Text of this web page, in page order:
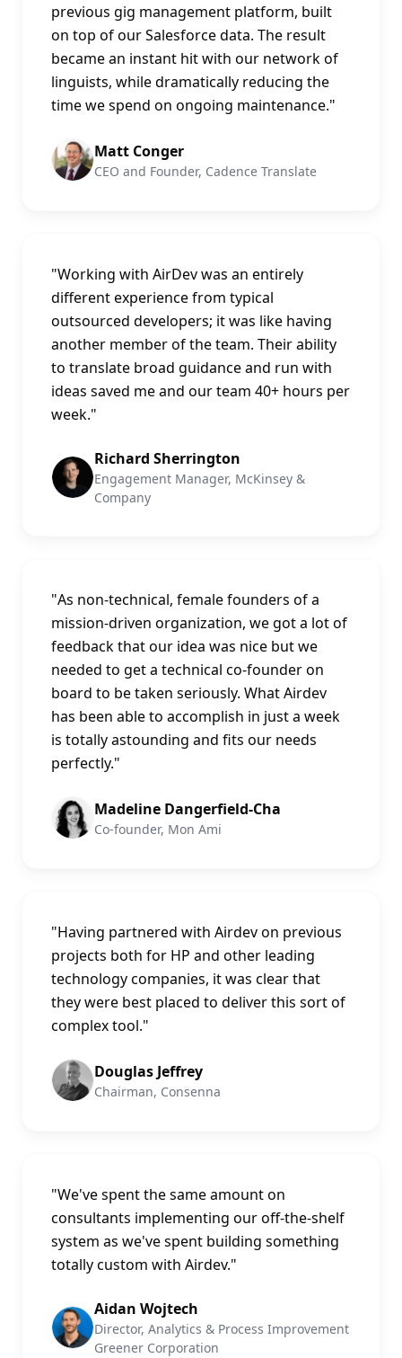
previous gig management platform, built
on top of our Salesforce data. The result
became an instant hit with our network of
linguists, while dramatically reducing the
time we spend on ongoing maintenance."
Matt Conger
CEO and Founder, Cadence Translate
"Working with AirDev was an entirely
different experience from typical
outsourced developers; it was like having
another member of the team. Their ability
to translate broad guidance and run with
ideas saved me and our team 40+ hours per
week."
Richard Sherrington
Engagement Manager, McKinsey &
Company
"As non-technical, female founders of a
mission-driven organization, we got a lot of
feedback that our idea was nice but we
needed to get a technical co-founder on
board to be taken seriously. What Airdev
has been able to accomplish in just a week
is totally astounding and fits our needs
perfectly."
Madeline Dangerfield-Cha
Co-founder, Mon Ami
"Having partnered with Airdev on previous
projects both for HP and other leading
technology companies, it was clear that
they were best placed to deliver this sort of
complex tool."
Douglas Jeffrey
Chairman, Consenna
"We've spent the same amount on
consultants implementing our off-the-shelf
system as we've spent building something
totally custom with Airdev."
Aidan Wojtech
Director, Analytics & Process Improvement
Greener Corporation